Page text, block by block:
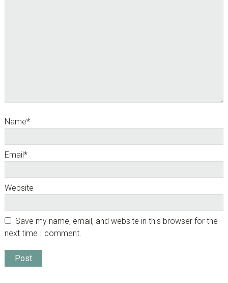
Name*
Email*
Website
Save my name, email, and website in this browser for the
next time I comment.